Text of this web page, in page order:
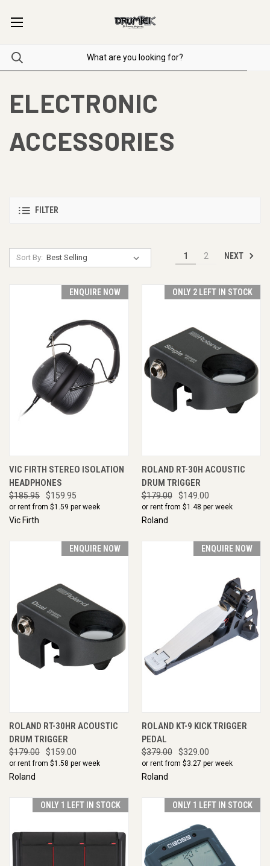
ELECTRONIC
ACCESSORIES
FILTER
Sort By: 1 2 NEXT
ENQUIRE NOW
VIC FIRTH STEREO ISOLATION
HEADPHONES
$185.95 $159.95
or rent from $1.59 per week
Vic Firth
ONLY 2 LEFT IN STOCK
ROLAND RT-30H ACOUSTIC
DRUM TRIGGER
$179.00 $149.00
or rent from $1.48 per week
Roland
ENQUIRE NOW
ROLAND RT-30HR ACOUSTIC
DRUM TRIGGER
$179.00 $159.00
or rent from $1.58 per week
Roland
ENQUIRE NOW
ROLAND KT-9 KICK TRIGGER
PEDAL
$379.00 $329.00
or rent from $3.27 per week
Roland
ONLY 1 LEFT IN STOCK ONLY 1 LEFT IN STOCK